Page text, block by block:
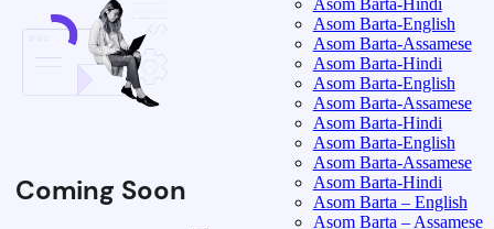
Coming Soon
Asom Barta-English
Asom Barta-Assamese
Asom Barta-Hindi
Asom Barta-English
Asom Barta-Assamese
Asom Barta-Hindi
Asom Barta-English
Asom Barta-Assamese
Asom Barta-Hindi
Asom Barta – English
Asom Barta – Assamese